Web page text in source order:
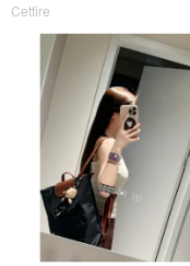
Cettire